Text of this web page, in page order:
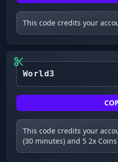
This code credits your
This code credits your
(30 minutes) and 5 2x